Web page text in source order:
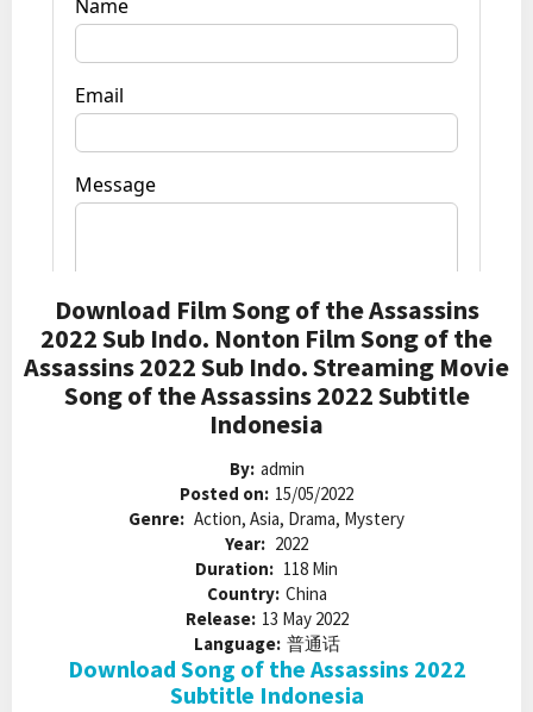
Download Film Song of the Assassins
2022 Sub Indo. Nonton Film Song of the
Assassins 2022 Sub Indo. Streaming Movie
Song of the Assassins 2022 Subtitle
Indonesia
By: admin
Posted on: 15/05/2022
Genre: Action, Asia, Drama, Mystery
Year: 2022
Duration: 118 Min
Country: China
Release: 13 May 2022
Language: 普通话
Download Song of the Assassins 2022
Subtitle Indonesia